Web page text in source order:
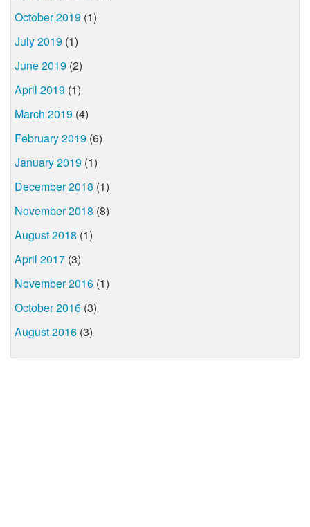
October 2019 (1)
July 2019 (1)
June 2019 (2)
April 2019 (1)
March 2019 (4)
February 2019 (6)
January 2019 (1)
December 2018 (1)
November 2018 (8)
August 2018 (1)
April 2017 (3)
November 2016 (1)
October 2016 (3)
August 2016 (3)